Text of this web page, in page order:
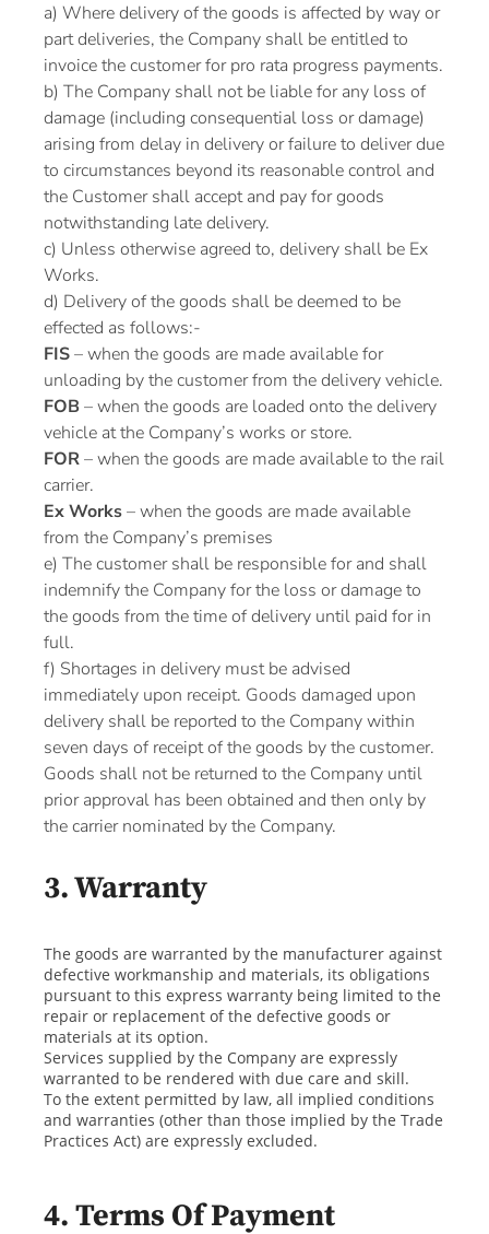
a) Where delivery of the goods is affected by way or
part deliveries, the Company shall be entitled to
invoice the customer for pro rata progress payments.
b) The Company shall not be liable for any loss of
damage (including consequential loss or damage)
arising from delay in delivery or failure to deliver due
to circumstances beyond its reasonable control and
the Customer shall accept and pay for goods
notwithstanding late delivery.
c) Unless otherwise agreed to, delivery shall be Ex
Works.
d) Delivery of the goods shall be deemed to be
effected as follows:-
FIS– when the goods are made available for
unloading by the customer from the delivery vehicle.
FOB– when the goods are loaded onto the delivery
vehicle at the Company’s works or store.
FOR– when the goods are made available to the rail
carrier.
Ex Works– when the goods are made available
from the Company’s premises
e) The customer shall be responsible for and shall
indemnify the Company for the loss or damage to
the goods from the time of delivery until paid for in
full.
f) Shortages in delivery must be advised
immediately upon receipt. Goods damaged upon
delivery shall be reported to the Company within
seven days of receipt of the goods by the customer.
Goods shall not be returned to the Company until
prior approval has been obtained and then only by
the carrier nominated by the Company.
3. Warranty
The goods are warranted by the manufacturer against
defective workmanship and materials, its obligations
pursuant to this express warranty being limited to the
repair or replacement of the defective goods or
materials at its option.
Services supplied by the Company are expressly
warranted to be rendered with due care and skill.
To the extent permitted by law, all implied conditions
and warranties (other than those implied by the Trade
Practices Act) are expressly excluded.
4. Terms Of Payment